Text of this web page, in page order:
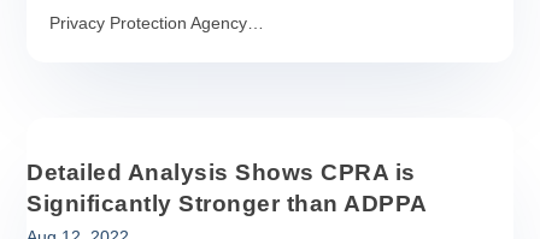
Privacy Protection Agency…
Detailed Analysis Shows CPRA is
Significantly Stronger than ADPPA